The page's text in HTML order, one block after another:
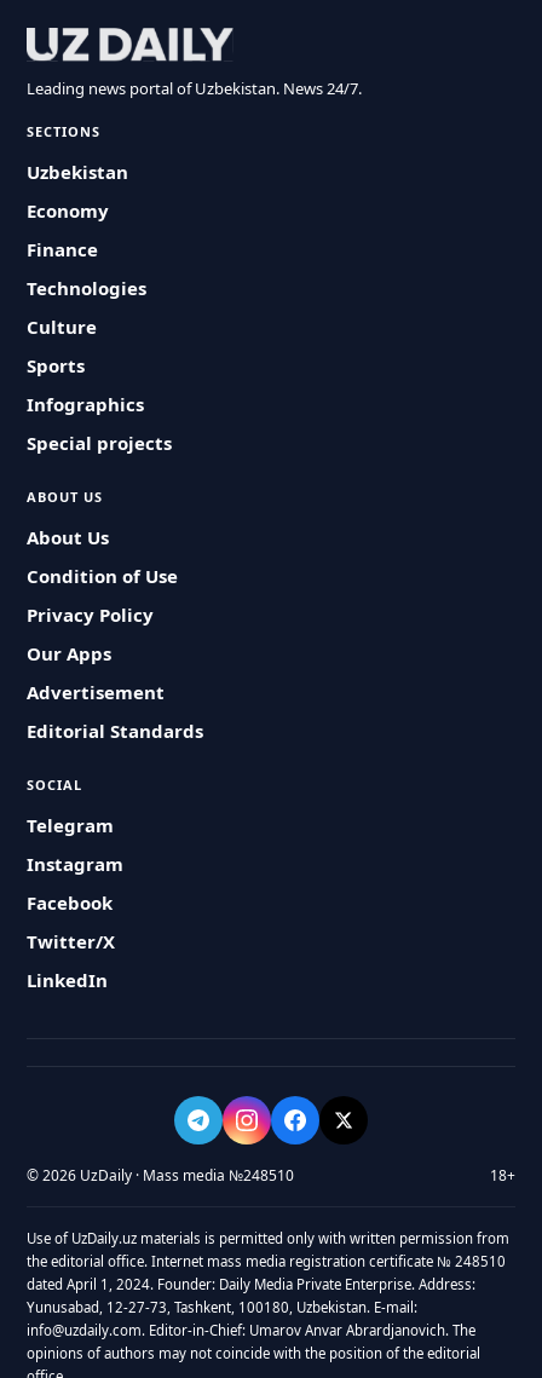
Leading news portal of Uzbekistan. News 24/7.
SECTIONS
Uzbekistan
Economy
Finance
Technologies
Culture
Sports
Infographics
Special projects
ABOUT US
About Us
Condition of Use
Privacy Policy
Our Apps
Advertisement
Editorial Standards
SOCIAL
Telegram
Instagram
Facebook
Twitter/X
LinkedIn
© 2026 UzDaily · Mass media №248510 18+
Use of UzDaily.uz materials is permitted only with written permission from
the editorial office. Internet mass media registration certificate № 248510
dated April 1, 2024. Founder: Daily Media Private Enterprise. Address:
Yunusabad, 12-27-73, Tashkent, 100180, Uzbekistan. E-mail:
info@uzdaily.com. Editor-in-Chief: Umarov Anvar Abrardjanovich. The
opinions of authors may not coincide with the position of the editorial